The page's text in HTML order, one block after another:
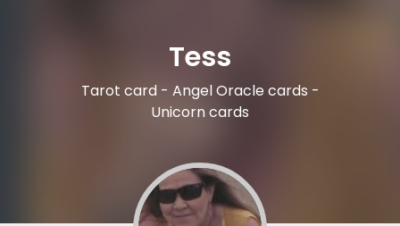
Tess
Tarot card - Angel Oracle cards -
Unicorn cards